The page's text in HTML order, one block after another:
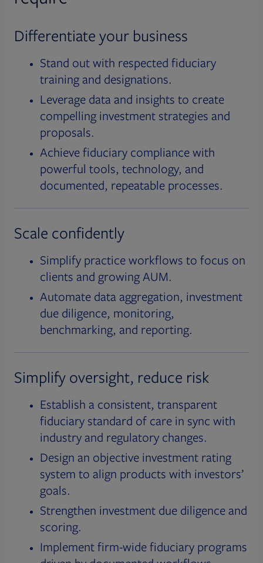
Differentiate your business
Stand out with respected fiduciary
training and designations.
Leverage data and insights to create
compelling investment strategies and
proposals.
Achieve fiduciary compliance with
powerful tools, technology, and
documented, repeatable processes.
Scale confidently
Simplify practice workflows to focus on
clients and growing AUM.
Automate data aggregation, investment
due diligence, monitoring,
benchmarking, and reporting.
Simplify oversight, reduce risk
Establish a consistent, transparent
fiduciary standard of care in sync with
industry and regulatory changes.
Design an objective investment rating
system to align products with investors’
goals.
Strengthen investment due diligence and
scoring.
Implement firm-wide fiduciary programs